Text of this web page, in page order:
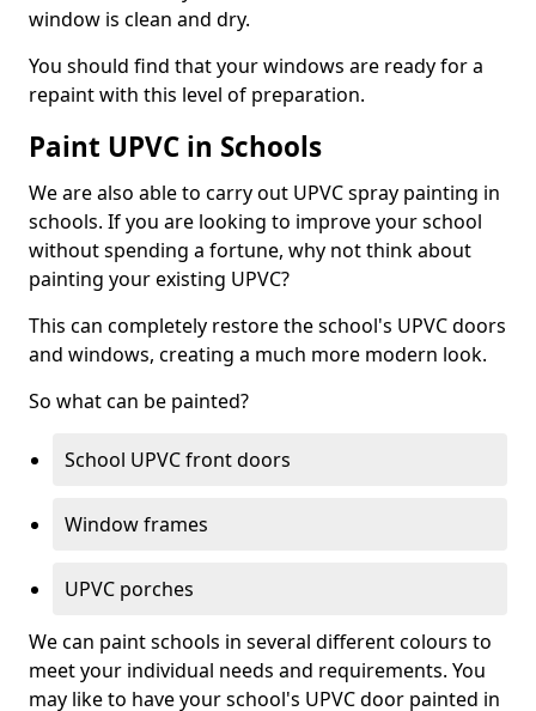
window is clean and dry.
You should find that your windows are ready for a
repaint with this level of preparation.
Paint UPVC in Schools
We are also able to carry out UPVC spray painting in
schools. If you are looking to improve your school
without spending a fortune, why not think about
painting your existing UPVC?
This can completely restore the school's UPVC doors
and windows, creating a much more modern look.
So what can be painted?
School UPVC front doors
Window frames
UPVC porches
We can paint schools in several different colours to
meet your individual needs and requirements. You
may like to have your school's UPVC door painted in